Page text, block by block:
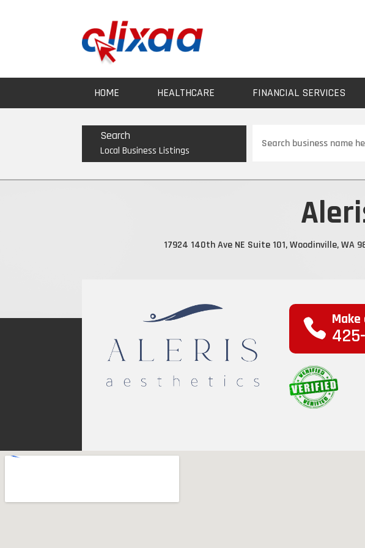
HOME HEALTHCARE FINANCIAL SERVICES
Search
Local Business Listings
for
17924 140th Ave NE Suite 101, Woodinville, WA
Make